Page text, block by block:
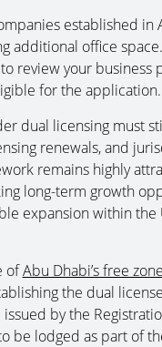
established in
additional office
review your
for the application.
dual licensing must
renewals, and
remains highly
long-term growth
expansion within the
ofAbu Dhabi’s free
the dual
by the
be lodged as part of